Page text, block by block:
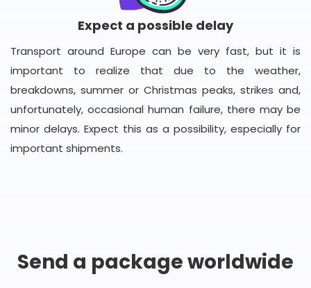
Expect a possible delay
Transport around Europe can be very fast, but it is
important to realize that due to the weather,
breakdowns, summer or Christmas peaks, strikes and,
unfortunately, occasional human failure, there may be
minor delays. Expect this as a possibility, especially for
important shipments.
Send a package worldwide